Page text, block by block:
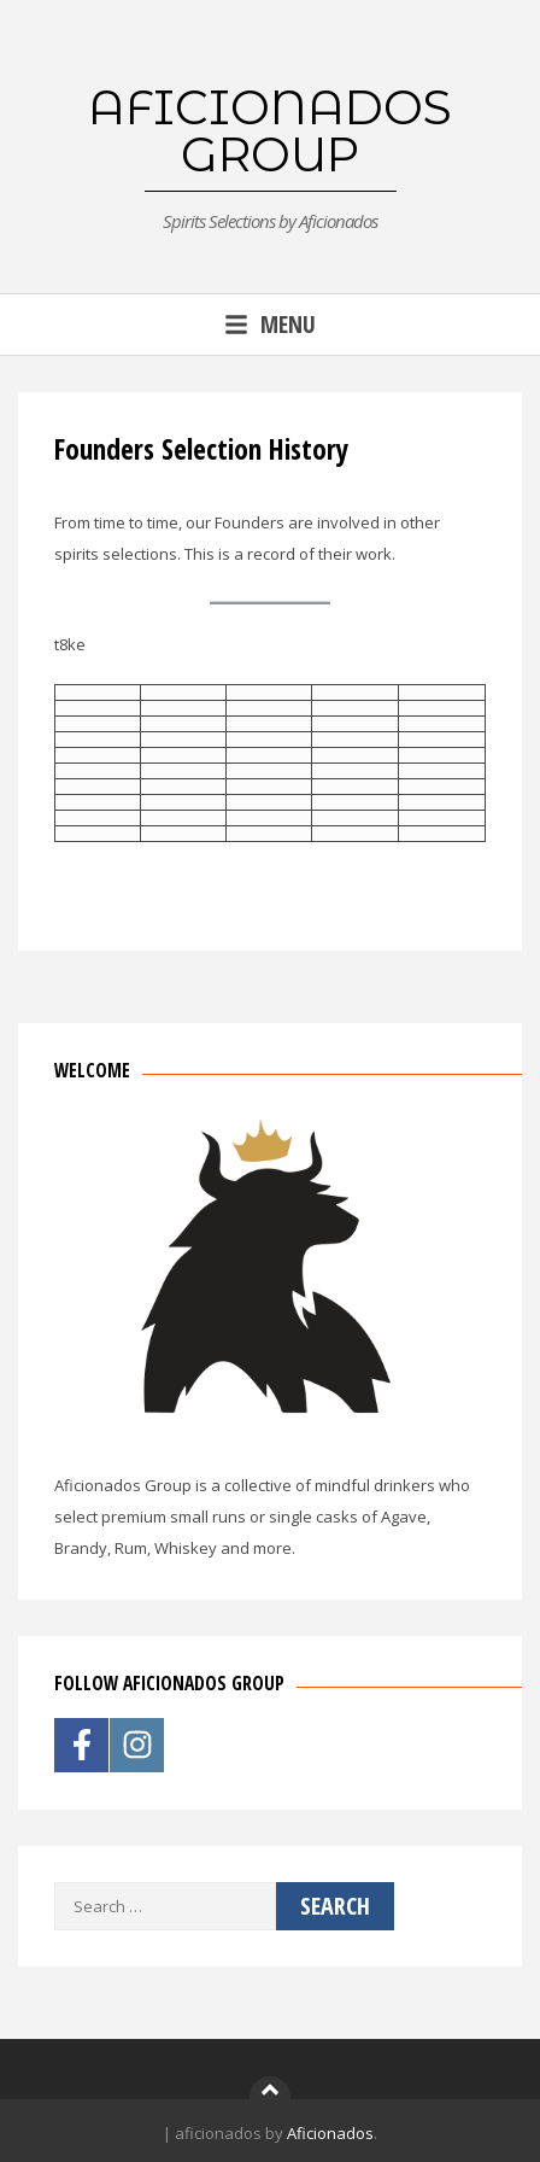
AFICIONADOS
GROUP
Spirits Selections by Aficionados
MENU
Founders Selection History
From time to time, our Founders are involved in other
spirits selections. This is a record of their work.
t8ke
WELCOME
Aficionados Group is a collective of mindful drinkers who
select premium small runs or single casks of Agave,
Brandy, Rum, Whiskey and more.
FOLLOW AFICIONADOS GROUP
Search
| aficionados byAficionados.